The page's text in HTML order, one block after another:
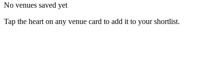
No venues saved yet
Tap the heart on any venue card to add it to your shortlist.